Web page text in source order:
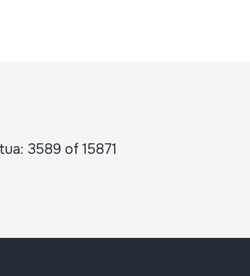
3589 of 15871